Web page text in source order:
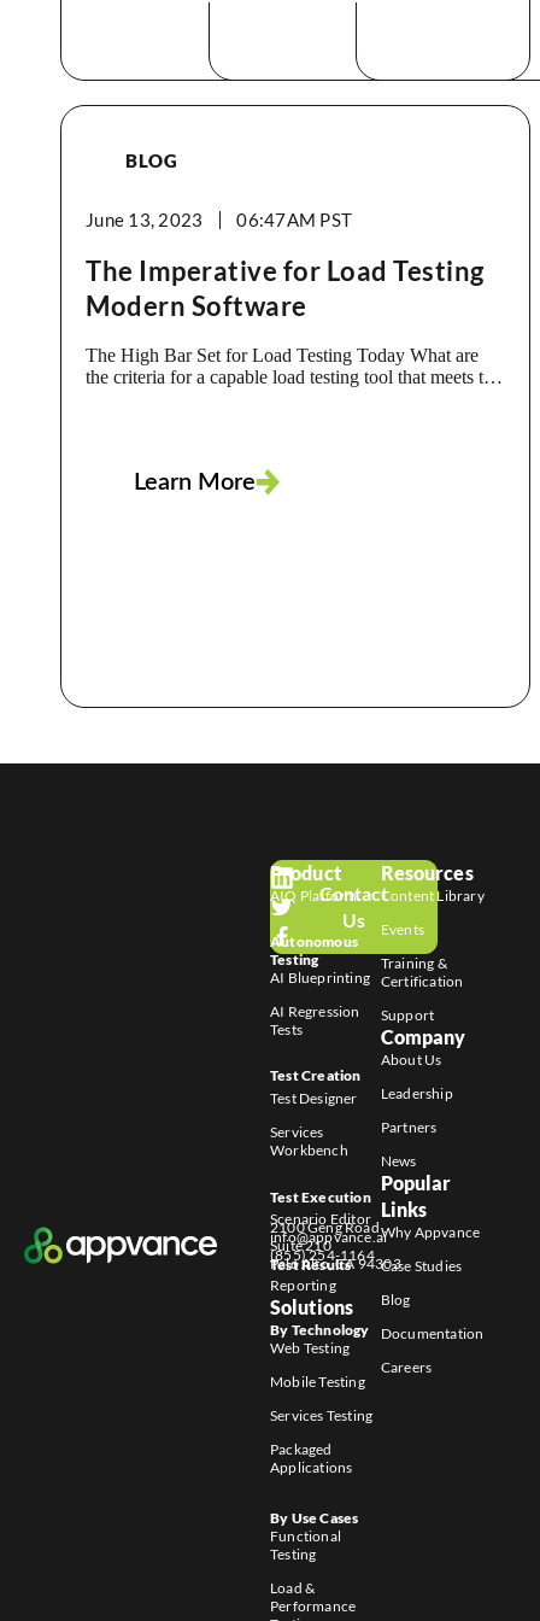
BLOG
June 13, 2023 06:47AM
The Imperative for Load Testing
Modern Software
The High Bar Set for Load Testing Today What are
the criteria for a capable load testing tool that meets the
Learn More
2100 Geng Road
Suite 210
Palo Alto, CA 94303
info@appvance.ai
(855) 254-1164
Contact
Us
Product
AIQ Platform
Autonomous
Testing
AI Blueprinting
AI Regression
Tests
Test Creation
Test Designer
Services
Workbench
Test Execution
Scenario Editor
Test Results
Reporting
Solutions
By Technology
Web Testing
Mobile Testing
Services Testing
Packaged
Applications
By Use Cases
Functional
Testing
Load &
Performance
Resources
Content Library
Events
Training &
Certification
Support
Company
About Us
Leadership
Partners
News
Popular
Links
Why Appvance
Case Studies
Blog
Documentation
Careers